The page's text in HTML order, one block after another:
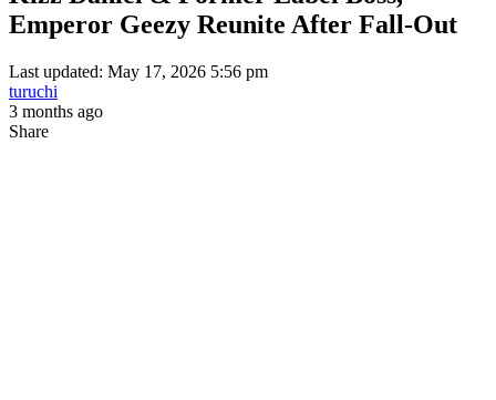
Emperor Geezy Reunite After Fall-Out
Last updated: May 17, 2026 5:56 pm
turuchi
3 months ago
Share